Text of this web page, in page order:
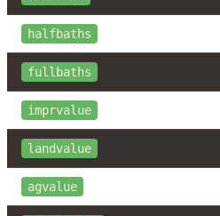
halfbaths
fullbaths
imprvalue
landvalue
agvalue